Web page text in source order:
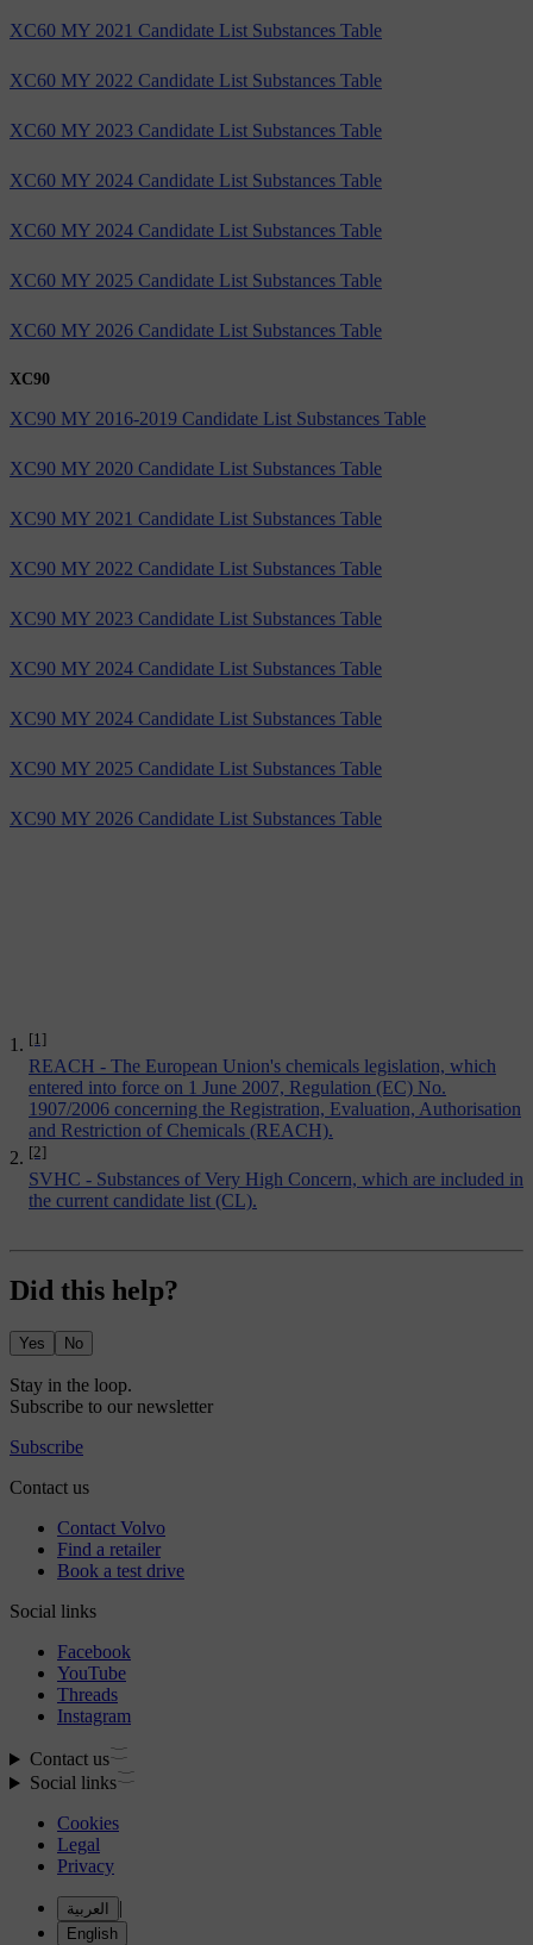
XC60 MY 2021 Candidate List Substances Table
XC60 MY 2022 Candidate List Substances Table
XC60 MY 2023 Candidate List Substances Table
XC60 MY 2024 Candidate List Substances Table
XC60 MY 2024 Candidate List Substances Table
XC60 MY 2025 Candidate List Substances Table
XC60 MY 2026 Candidate List Substances Table
XC90
XC90 MY 2016-2019 Candidate List Substances Table
XC90 MY 2020 Candidate List Substances Table
XC90 MY 2021 Candidate List Substances Table
XC90 MY 2022 Candidate List Substances Table
XC90 MY 2023 Candidate List Substances Table
XC90 MY 2024 Candidate List Substances Table
XC90 MY 2024 Candidate List Substances Table
XC90 MY 2025 Candidate List Substances Table
XC90 MY 2026 Candidate List Substances Table
[1]
REACH - The European Union's chemicals legislation, which
entered into force on 1 June 2007, Regulation (EC) No.
1907/2006 concerning the Registration, Evaluation, Authorisation
and Restriction of Chemicals (REACH).
[2]
SVHC - Substances of Very High Concern, which are included in
the current candidate list (CL).
Did this help?
Yes No